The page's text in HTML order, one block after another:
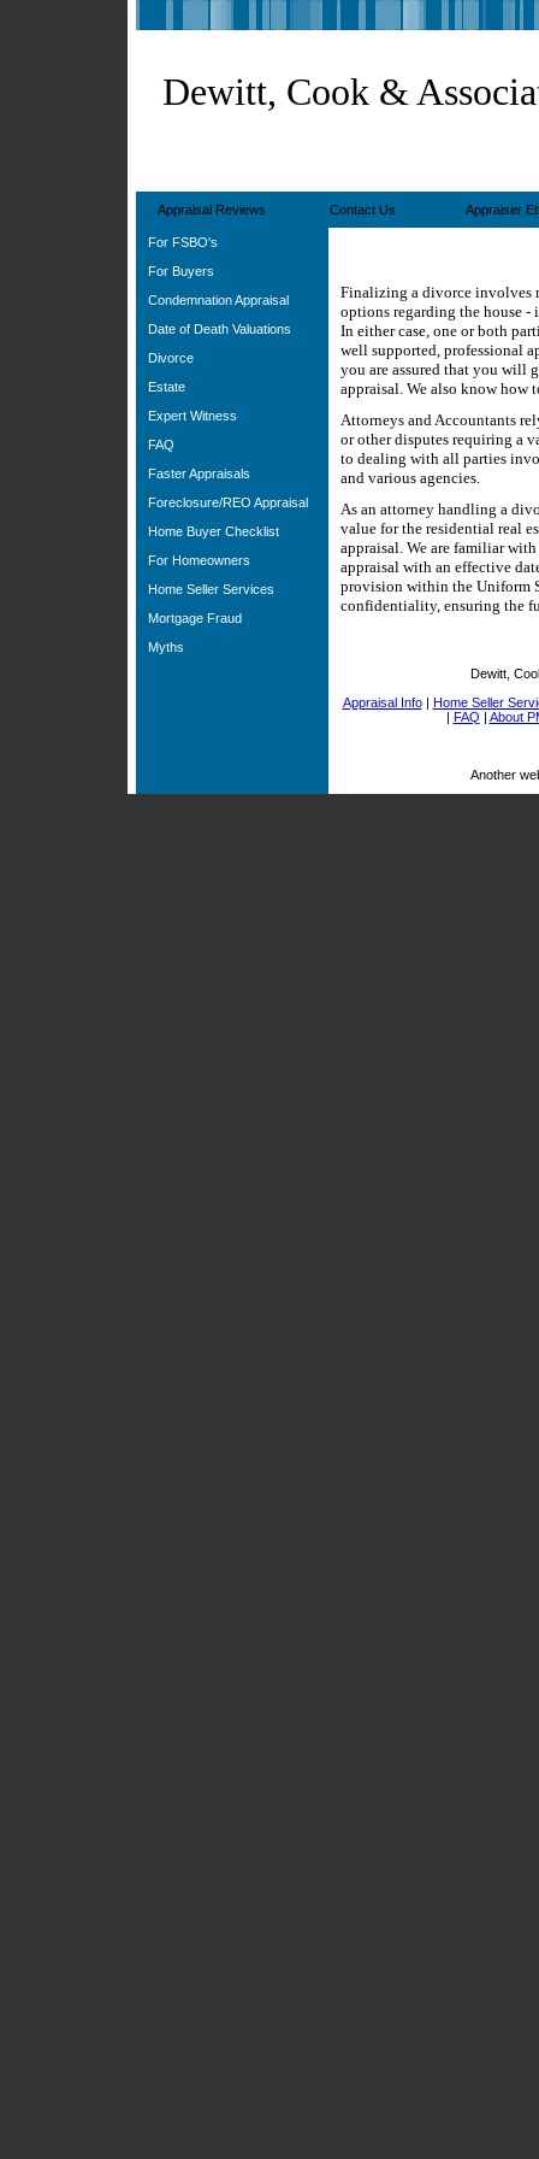
Dewitt, Cook &
Appraisal Reviews Contact Us Appraiser
For FSBO's
For Buyers
Condemnation Appraisal
Date of Death Valuations
Divorce
Estate
Expert Witness
FAQ
Faster Appraisals
Foreclosure/REO Appraisal
Home Buyer Checklist
For Homeowners
Home Seller Services
Mortgage Fraud
Myths
Finalizing a divorce involves
options regarding the house -
In either case, one or both
well supported, professional
you are assured that you will
appraisal. We also know how
Attorneys and Accountants
or other disputes requiring a
to dealing with all parties
and various agencies.
As an attorney handling a
value for the residential real
appraisal. We are familiar
appraisal with an effective
provision within the Uniform
confidentiality, ensuring the
Dewitt,
Appraisal Info| Home Seller
| FAQ | About
Another